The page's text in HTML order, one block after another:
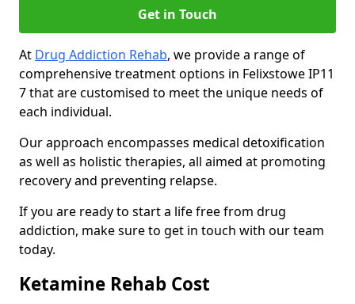
Get in Touch
At Drug Addiction Rehab, we provide a range of
comprehensive treatment options in Felixstowe IP11
7 that are customised to meet the unique needs of
each individual.
Our approach encompasses medical detoxification
as well as holistic therapies, all aimed at promoting
recovery and preventing relapse.
If you are ready to start a life free from drug
addiction, make sure to get in touch with our team
today.
Ketamine Rehab Cost